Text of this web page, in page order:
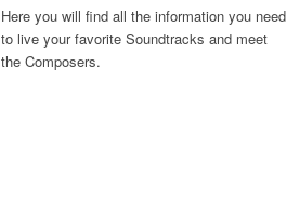
Here you will find all the information you need
to live your favorite Soundtracks and meet
the Composers.